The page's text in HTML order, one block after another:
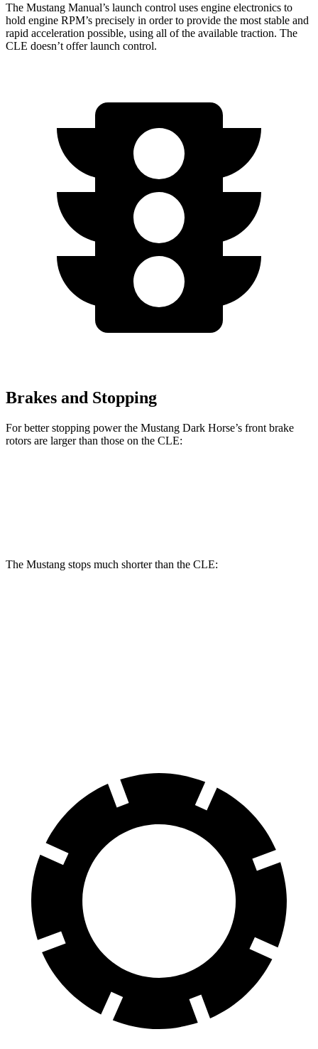
The Mustang Manual’s launch control uses engine electronics to
hold engine RPM’s precisely in order to provide the most stable and
rapid acceleration possible, using all of the available traction. The
CLE doesn’t offer launch control.
Brakes and Stopping
For better stopping power the Mustang Dark Horse’s front brake
rotors are larger than those on the CLE:
The Mustang stops much shorter than the CLE: